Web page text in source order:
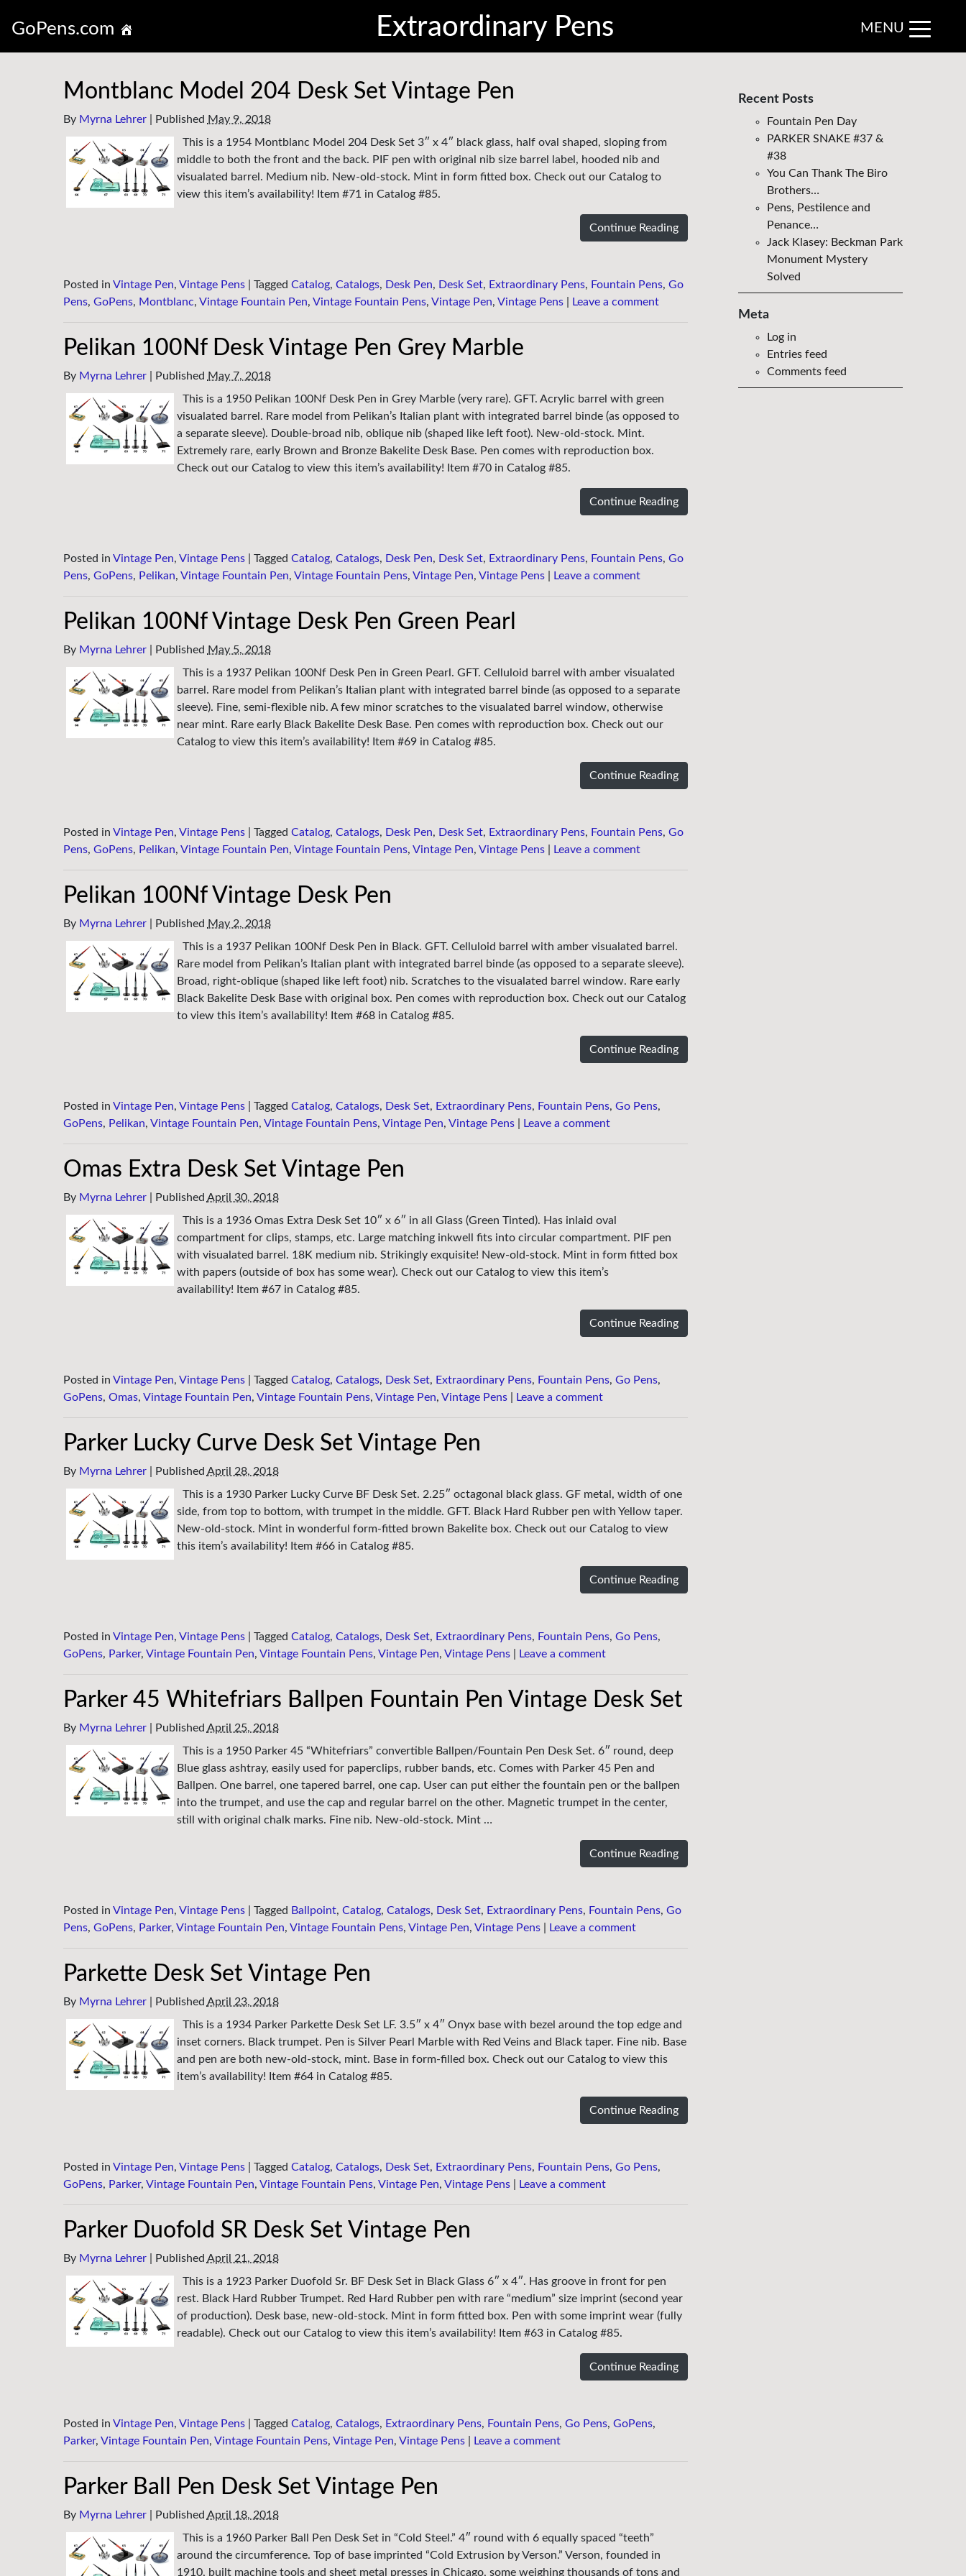
GoPens.com Extraordinary Pens MENU
Montblanc Model 204 Desk Set Vintage Pen
By Myrna Lehrer Published May 9, 2018
This is a 1954 Montblanc Model 204 Desk Set 3″ x 4″ black glass, half oval shaped, sloping from
middle to both the front and the back. PIF pen with original nib size barrel label, hooded nib and
visualated barrel. Medium nib. New-old-stock. Mint in form fitted box. Check out our Catalog to
view this item’s availability! Item #71 in Catalog #85.
Continue Reading
Posted in Vintage Pen, Vintage Pens Tagged Catalog, Catalogs, Desk Pen, Desk Set, Extraordinary Pens, Fountain Pens, Go
Pens, GoPens, Montblanc, Vintage Fountain Pen, Vintage Fountain Pens, Vintage Pen, Vintage Pens Leave a comment
Pelikan 100Nf Desk Vintage Pen Grey Marble
By Myrna Lehrer Published May 7, 2018
This is a 1950 Pelikan 100Nf Desk Pen in Grey Marble (very rare). GFT. Acrylic barrel with green
visualated barrel. Rare model from Pelikan’s Italian plant with integrated barrel binde (as opposed to
a separate sleeve). Double-broad nib, oblique nib (shaped like left foot). New-old-stock. Mint.
Extremely rare, early Brown and Bronze Bakelite Desk Base. Pen comes with reproduction box.
Check out our Catalog to view this item’s availability! Item #70 in Catalog #85.
Continue Reading
Posted in Vintage Pen, Vintage Pens Tagged Catalog, Catalogs, Desk Pen, Desk Set, Extraordinary Pens, Fountain Pens, Go
Pens, GoPens, Pelikan, Vintage Fountain Pen, Vintage Fountain Pens, Vintage Pen, Vintage Pens Leave a comment
Pelikan 100Nf Vintage Desk Pen Green Pearl
By Myrna Lehrer Published May 5, 2018
This is a 1937 Pelikan 100Nf Desk Pen in Green Pearl. GFT. Celluloid barrel with amber visualated
barrel. Rare model from Pelikan’s Italian plant with integrated barrel binde (as opposed to a separate
sleeve). Fine, semi-flexible nib. A few minor scratches to the visualated barrel window, otherwise
near mint. Rare early Black Bakelite Desk Base. Pen comes with reproduction box. Check out our
Catalog to view this item’s availability! Item #69 in Catalog #85.
Continue Reading
Posted in Vintage Pen, Vintage Pens Tagged Catalog, Catalogs, Desk Pen, Desk Set, Extraordinary Pens, Fountain Pens, Go
Pens, GoPens, Pelikan, Vintage Fountain Pen, Vintage Fountain Pens, Vintage Pen, Vintage Pens Leave a comment
Pelikan 100Nf Vintage Desk Pen
By Myrna Lehrer Published May 2, 2018
This is a 1937 Pelikan 100Nf Desk Pen in Black. GFT. Celluloid barrel with amber visualated barrel.
Rare model from Pelikan’s Italian plant with integrated barrel binde (as opposed to a separate sleeve).
Broad, right-oblique (shaped like left foot) nib. Scratches to the visualated barrel window. Rare early
Black Bakelite Desk Base with original box. Pen comes with reproduction box. Check out our Catalog
to view this item’s availability! Item #68 in Catalog #85.
Continue Reading
Posted in Vintage Pen, Vintage Pens Tagged Catalog, Catalogs, Desk Set, Extraordinary Pens, Fountain Pens, Go Pens,
GoPens, Pelikan, Vintage Fountain Pen, Vintage Fountain Pens, Vintage Pen, Vintage Pens Leave a comment
Omas Extra Desk Set Vintage Pen
By Myrna Lehrer Published April 30, 2018
This is a 1936 Omas Extra Desk Set 10″ x 6″ in all Glass (Green Tinted). Has inlaid oval
compartment for clips, stamps, etc. Large matching inkwell fits into circular compartment. PIF pen
with visualated barrel. 18K medium nib. Strikingly exquisite! New-old-stock. Mint in form fitted box
with papers (outside of box has some wear). Check out our Catalog to view this item’s
availability! Item #67 in Catalog #85.
Continue Reading
Posted in Vintage Pen, Vintage Pens Tagged Catalog, Catalogs, Desk Set, Extraordinary Pens, Fountain Pens, Go Pens,
GoPens, Omas, Vintage Fountain Pen, Vintage Fountain Pens, Vintage Pen, Vintage Pens Leave a comment
Parker Lucky Curve Desk Set Vintage Pen
By Myrna Lehrer Published April 28, 2018
This is a 1930 Parker Lucky Curve BF Desk Set. 2.25″ octagonal black glass. GF metal, width of one
side, from top to bottom, with trumpet in the middle. GFT. Black Hard Rubber pen with Yellow taper.
New-old-stock. Mint in wonderful form-fitted brown Bakelite box. Check out our Catalog to view
this item’s availability! Item #66 in Catalog #85.
Continue Reading
Posted in Vintage Pen, Vintage Pens Tagged Catalog, Catalogs, Desk Set, Extraordinary Pens, Fountain Pens, Go Pens,
GoPens, Parker, Vintage Fountain Pen, Vintage Fountain Pens, Vintage Pen, Vintage Pens Leave a comment
Parker 45 Whitefriars Ballpen Fountain Pen Vintage Desk Set
By Myrna Lehrer Published April 25, 2018
This is a 1950 Parker 45 “Whitefriars” convertible Ballpen/Fountain Pen Desk Set. 6″ round, deep
Blue glass ashtray, easily used for paperclips, rubber bands, etc. Comes with Parker 45 Pen and
Ballpen. One barrel, one tapered barrel, one cap. User can put either the fountain pen or the ballpen
into the trumpet, and use the cap and regular barrel on the other. Magnetic trumpet in the center,
still with original chalk marks. Fine nib. New-old-stock. Mint …
Continue Reading
Posted in Vintage Pen, Vintage Pens Tagged Ballpoint, Catalog, Catalogs, Desk Set, Extraordinary Pens, Fountain Pens, Go
Pens, GoPens, Parker, Vintage Fountain Pen, Vintage Fountain Pens, Vintage Pen, Vintage Pens Leave a comment
Parkette Desk Set Vintage Pen
By Myrna Lehrer Published April 23, 2018
This is a 1934 Parker Parkette Desk Set LF. 3.5″ x 4″ Onyx base with bezel around the top edge and
inset corners. Black trumpet. Pen is Silver Pearl Marble with Red Veins and Black taper. Fine nib. Base
and pen are both new-old-stock, mint. Base in form-filled box. Check out our Catalog to view this
item’s availability! Item #64 in Catalog #85.
Continue Reading
Posted in Vintage Pen, Vintage Pens Tagged Catalog, Catalogs, Desk Set, Extraordinary Pens, Fountain Pens, Go Pens,
GoPens, Parker, Vintage Fountain Pen, Vintage Fountain Pens, Vintage Pen, Vintage Pens Leave a comment
Parker Duofold SR Desk Set Vintage Pen
By Myrna Lehrer Published April 21, 2018
This is a 1923 Parker Duofold Sr. BF Desk Set in Black Glass 6″ x 4″. Has groove in front for pen
rest. Black Hard Rubber Trumpet. Red Hard Rubber pen with rare “medium” size imprint (second year
of production). Desk base, new-old-stock. Mint in form fitted box. Pen with some imprint wear (fully
readable). Check out our Catalog to view this item’s availability! Item #63 in Catalog #85.
Continue Reading
Posted in Vintage Pen, Vintage Pens Tagged Catalog, Catalogs, Extraordinary Pens, Fountain Pens, Go Pens, GoPens,
Parker, Vintage Fountain Pen, Vintage Fountain Pens, Vintage Pen, Vintage Pens Leave a comment
Parker Ball Pen Desk Set Vintage Pen
By Myrna Lehrer Published April 18, 2018
This is a 1960 Parker Ball Pen Desk Set in “Cold Steel.” 4″ round with 6 equally spaced “teeth”
around the circumference. Top of base imprinted “Cold Extrusion by Verson.” Verson, founded in
1910, built machine tools and sheet metal presses in Chicago, some weighing thousands of tons and
Recent Posts
Fountain Pen Day
PARKER SNAKE #37 &
#38
You Can Thank The Biro
Brothers…
Pens, Pestilence and
Penance…
Jack Klasey: Beckman Park
Monument Mystery
Solved
Meta
Log in
Entries feed
Comments feed